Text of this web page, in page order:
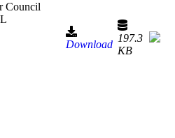
Council
Download
197.3
KB